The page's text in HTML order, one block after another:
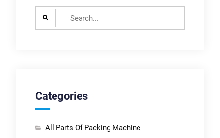
Categories
All Parts Of Packing Machine